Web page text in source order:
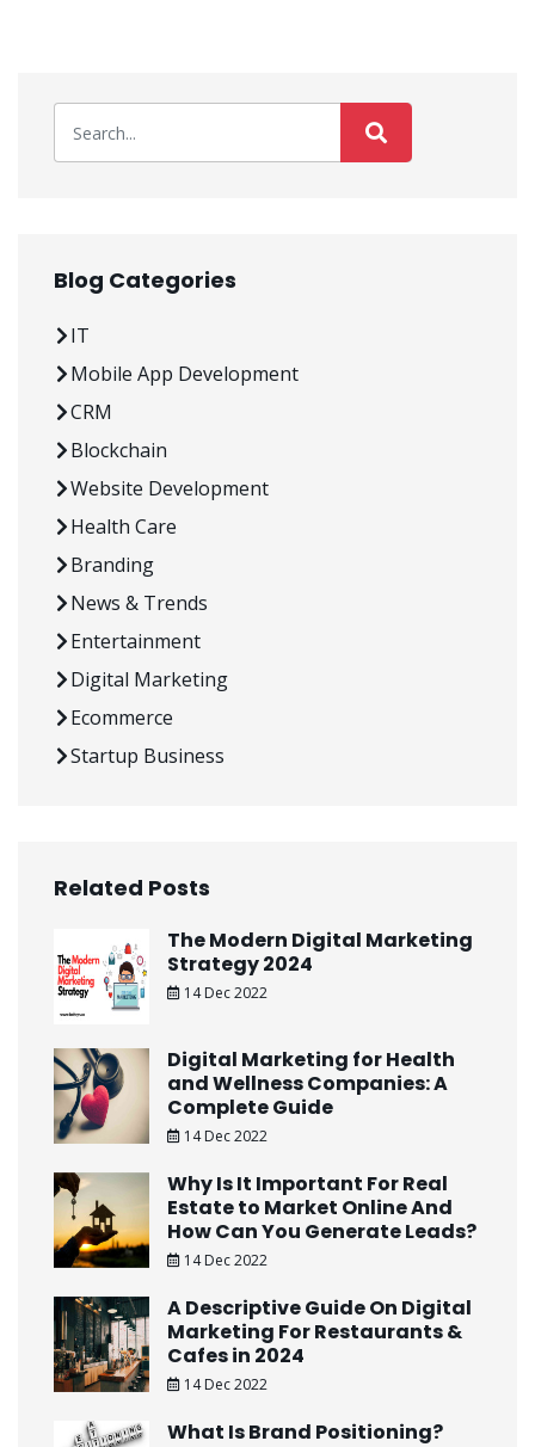
Blog Categories
IT
Mobile App Development
CRM
Blockchain
Website Development
Health Care
Branding
News & Trends
Entertainment
Digital Marketing
Ecommerce
Startup Business
Related Posts
The Modern Digital Marketing
Strategy 2024
14 Dec 2022
Digital Marketing for Health
and Wellness Companies: A
Complete Guide
14 Dec 2022
Why Is It Important For Real
Estate to Market Online And
How Can You Generate Leads?
14 Dec 2022
A Descriptive Guide On Digital
Marketing For Restaurants &
Cafes in 2024
14 Dec 2022
What Is Brand Positioning?